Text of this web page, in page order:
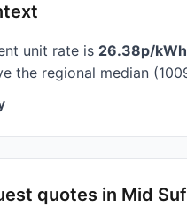
unit rate is 26.38p/kWh
the regional median
quotes in Mid